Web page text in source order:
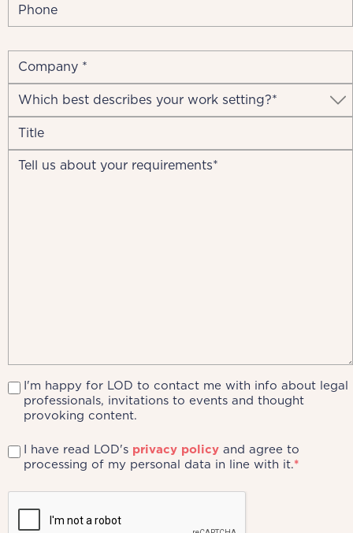
I'm happy for LOD to contact me with info about legal
professionals, invitations to events and thought
provoking content.
I have read LOD's privacy policy and agree to
processing of my personal data in line with it.*